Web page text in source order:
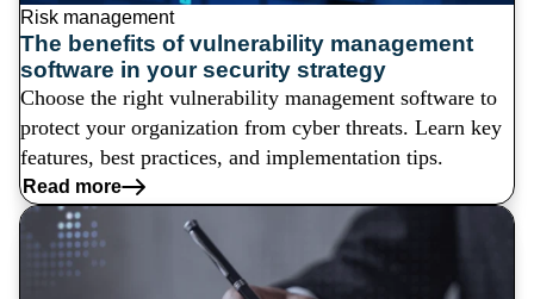
Risk management
The benefits of vulnerability management
software in your security strategy
Choose the right vulnerability management software to
protect your organization from cyber threats. Learn key
features, best practices, and implementation tips.
Read more